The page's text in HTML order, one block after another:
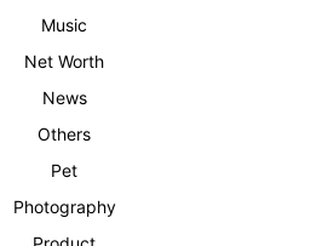
Music
Net Worth
News
Others
Pet
Photography